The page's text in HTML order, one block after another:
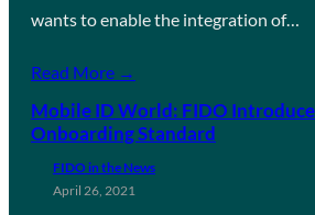
wants to enable the integration of…
Read More →
Mobile ID World: FIDO
Onboarding Standard
FIDO in the News
April 26, 2021